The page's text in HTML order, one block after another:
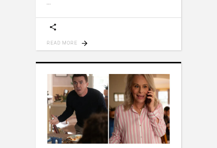
READ MORE